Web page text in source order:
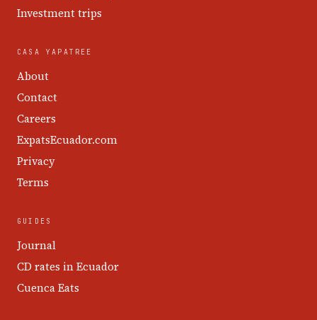
Investment trips
CASA YAPATREE
About
Contact
Careers
ExpatsEcuador.com
Privacy
Terms
GUIDES
Journal
CD rates in Ecuador
Cuenca Eats